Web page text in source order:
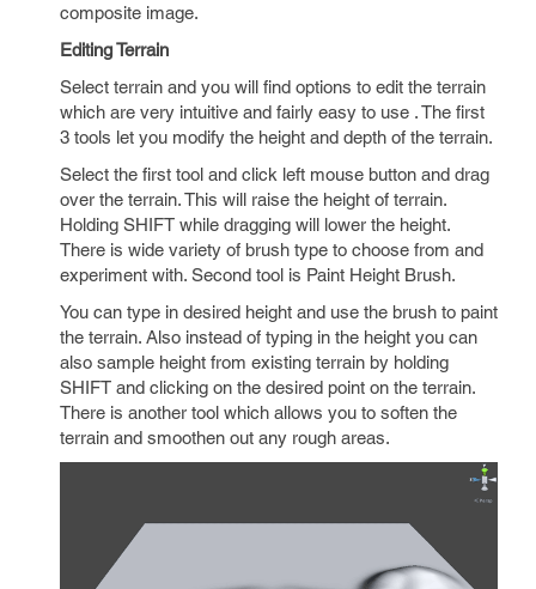
composite image.
Editing Terrain
Select terrain and you will find options to edit the terrain
which are very intuitive and fairly easy to use . The first
3 tools let you modify the height and depth of the terrain.
Select the first tool and click left mouse button and drag
over the terrain. This will raise the height of terrain.
Holding SHIFT while dragging will lower the height.
There is wide variety of brush type to choose from and
experiment with. Second tool is Paint Height Brush.
You can type in desired height and use the brush to paint
the terrain. Also instead of typing in the height you can
also sample height from existing terrain by holding
SHIFT and clicking on the desired point on the terrain.
There is another tool which allows you to soften the
terrain and smoothen out any rough areas.